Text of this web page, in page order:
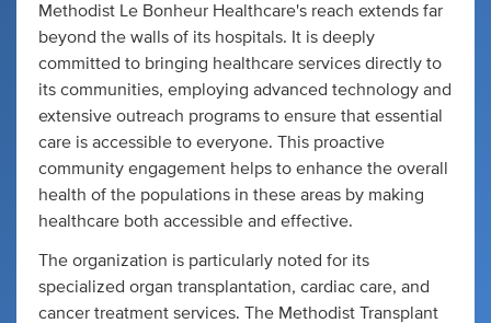
Methodist Le Bonheur Healthcare's reach extends far
beyond the walls of its hospitals. It is deeply
committed to bringing healthcare services directly to
its communities, employing advanced technology and
extensive outreach programs to ensure that essential
care is accessible to everyone. This proactive
community engagement helps to enhance the overall
health of the populations in these areas by making
healthcare both accessible and effective.
The organization is particularly noted for its
specialized organ transplantation, cardiac care, and
cancer treatment services. The Methodist Transplant